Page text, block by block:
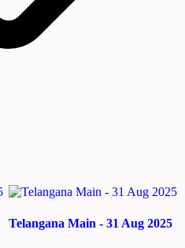
Telangana Main - 31 Aug 2025